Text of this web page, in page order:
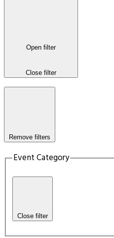
Open filter
Close filter
Remove filters
Event Category
Close filter